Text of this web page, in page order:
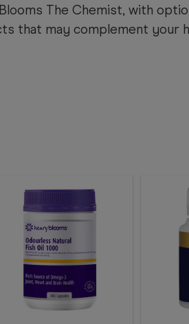
The Chemist, with
that may complement your